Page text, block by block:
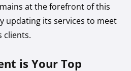
at the forefront of this
updating its services to meet
clients.
is Your Top